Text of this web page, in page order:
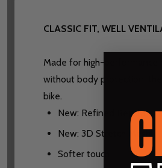
CLASSIC FIT, WELL
Made for high-
without body protection,
bike.
New: Refined Regular
New: 3D Stretch Mesh
Softer touch